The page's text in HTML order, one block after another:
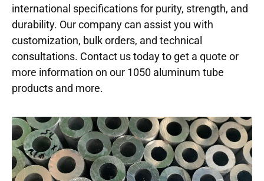
international specifications for purity, strength, and
durability. Our company can assist you with
customization, bulk orders, and technical
consultations. Contact us today to get a quote or
more information on our 1050 aluminum tube
products and more.